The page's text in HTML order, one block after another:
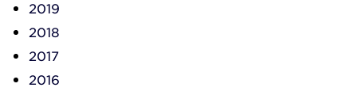
2019
2018
2017
2016